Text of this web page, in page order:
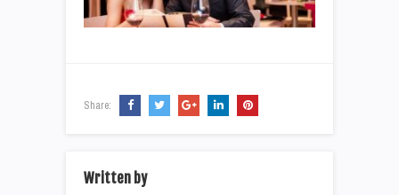
Share:
Written by